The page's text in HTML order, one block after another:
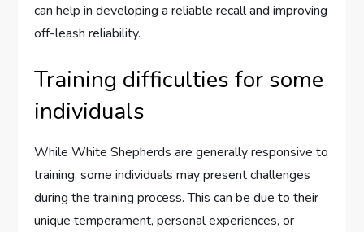
can help in developing a reliable recall and improving
off-leash reliability.
Training difficulties for some
individuals
While White Shepherds are generally responsive to
training, some individuals may present challenges
during the training process. This can be due to their
unique temperament, personal experiences, or